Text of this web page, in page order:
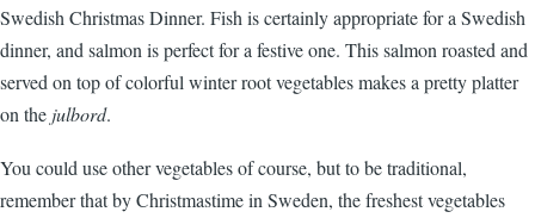
Swedish Christmas Dinner. Fish is certainly appropriate for a Swedish
dinner, and salmon is perfect for a festive one. This salmon roasted and
served on top of colorful winter root vegetables makes a pretty platter
on the julbord.
You could use other vegetables of course, but to be traditional,
remember that by Christmastime in Sweden, the freshest vegetables